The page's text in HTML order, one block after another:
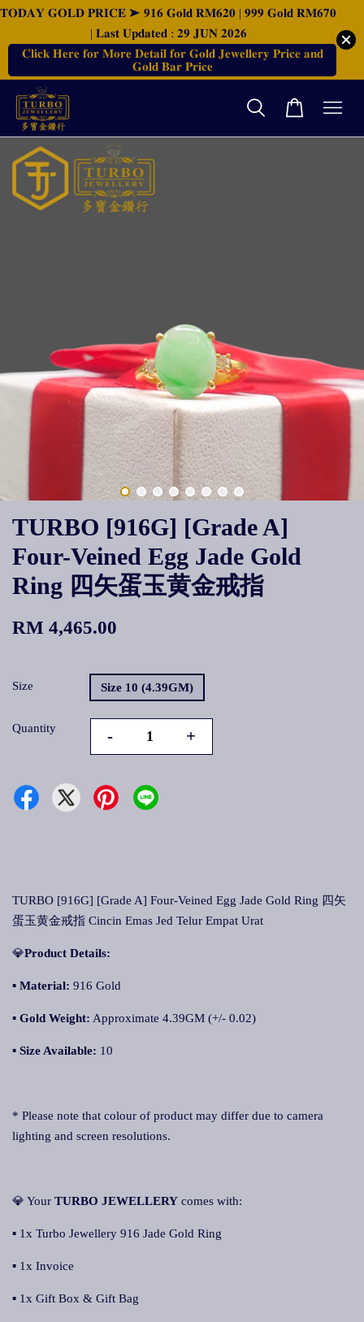
𝐓𝐎𝐃𝐀𝐘 𝐆𝐎𝐋𝐃 𝐏𝐑𝐈𝐂𝐄 ➤ 𝟗𝟏𝟔 𝐆𝐨𝐥𝐝 𝐑𝐌𝟔𝟐𝟎 | 𝟗𝟗𝟗 𝐆𝐨𝐥𝐝 𝐑𝐌𝟔𝟕𝟎
| 𝐋𝐚𝐬𝐭 𝐔𝐩𝐝𝐚𝐭𝐞𝐝 : 𝟐𝟗 𝐉𝐔𝐍 𝟐𝟎𝟐𝟔
𝐂𝐥𝐢𝐜𝐤 𝐇𝐞𝐫𝐞 𝐟𝐨𝐫 𝐌𝐨𝐫𝐞 𝐃𝐞𝐭𝐚𝐢𝐥 𝐟𝐨𝐫 𝐆𝐨𝐥𝐝 𝐉𝐞𝐰𝐞𝐥𝐥𝐞𝐫𝐲 𝐏𝐫𝐢𝐜𝐞 𝐚𝐧𝐝
𝐆𝐨𝐥𝐝 𝐁𝐚𝐫 𝐏𝐫𝐢𝐜𝐞
TURBO [916G] [Grade A]
Four-Veined Egg Jade Gold
Ring 四矢蛋玉黄金戒指
RM 4,465.00
Size Size 10 (4.39GM)
Quantity - +
TURBO [916G] [Grade A] Four-Veined Egg Jade Gold Ring 四矢
蛋玉黄金戒指 Cincin Emas Jed Telur Empat Urat
💎Product Details:
▪ Material: 916 Gold
▪ Gold Weight: Approximate 4.39GM (+/- 0.02)
▪ Size Available: 10
* Please note that colour of product may differ due to camera
lighting and screen resolutions.
💎 Your TURBO JEWELLERY comes with:
▪ 1x Turbo Jewellery 916 Jade Gold Ring
▪ 1x Invoice
▪ 1x Gift Box & Gift Bag